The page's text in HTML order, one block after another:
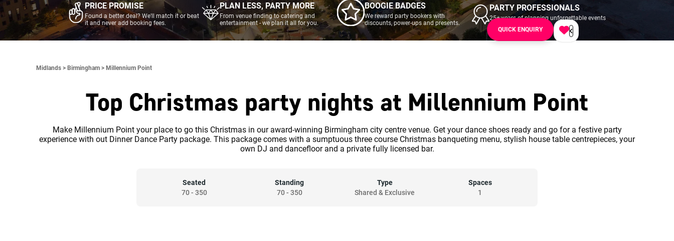
PRICE PROMISE
Found a better deal? We'll match it or beat
it and never add booking fees.
PLAN LESS, PARTY MORE
From venue finding to catering and
entertainment - we plan it all for you.
BOOGIE BADGES
We reward party bookers with
discounts, power-ups and presents.
PARTY PROFESSIONALS
25+ years of planning unforgettable events
across UK & Ireland.
Midlands > Birmingham > Millennium Point
QUICK ENQUIRY
Top Christmas party nights at Millennium Point
Make Millennium Point your place to go this Christmas in our award-winning Birmingham city centre venue. Get your dance shoes ready and go for a festive party
experience with out Dinner Dance Party package. This package comes with a sumptuous three course Christmas banqueting menu, stylish house table centrepieces, your
own DJ and dancefloor and a private fully licensed bar.
Seated
70- 350
Standing
70- 350
Type
Shared & Exclusive
Spaces
1